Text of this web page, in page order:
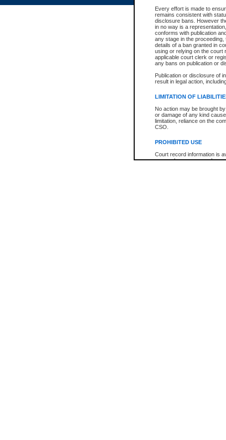
Every effort is made to
remains consistent with
disclosure bans. However
in no way is a
conforms with publication
any stage in the
details of a ban granted in
using or relying on the court
applicable court clerk or
any bans on publication or
Publication or disclosure of
result in legal action,
LIMITATION OF
No action may be brought
or damage of any kind
limitation, reliance on the
CSO.
PROHIBITED USE
Court record information is
research purposes and may